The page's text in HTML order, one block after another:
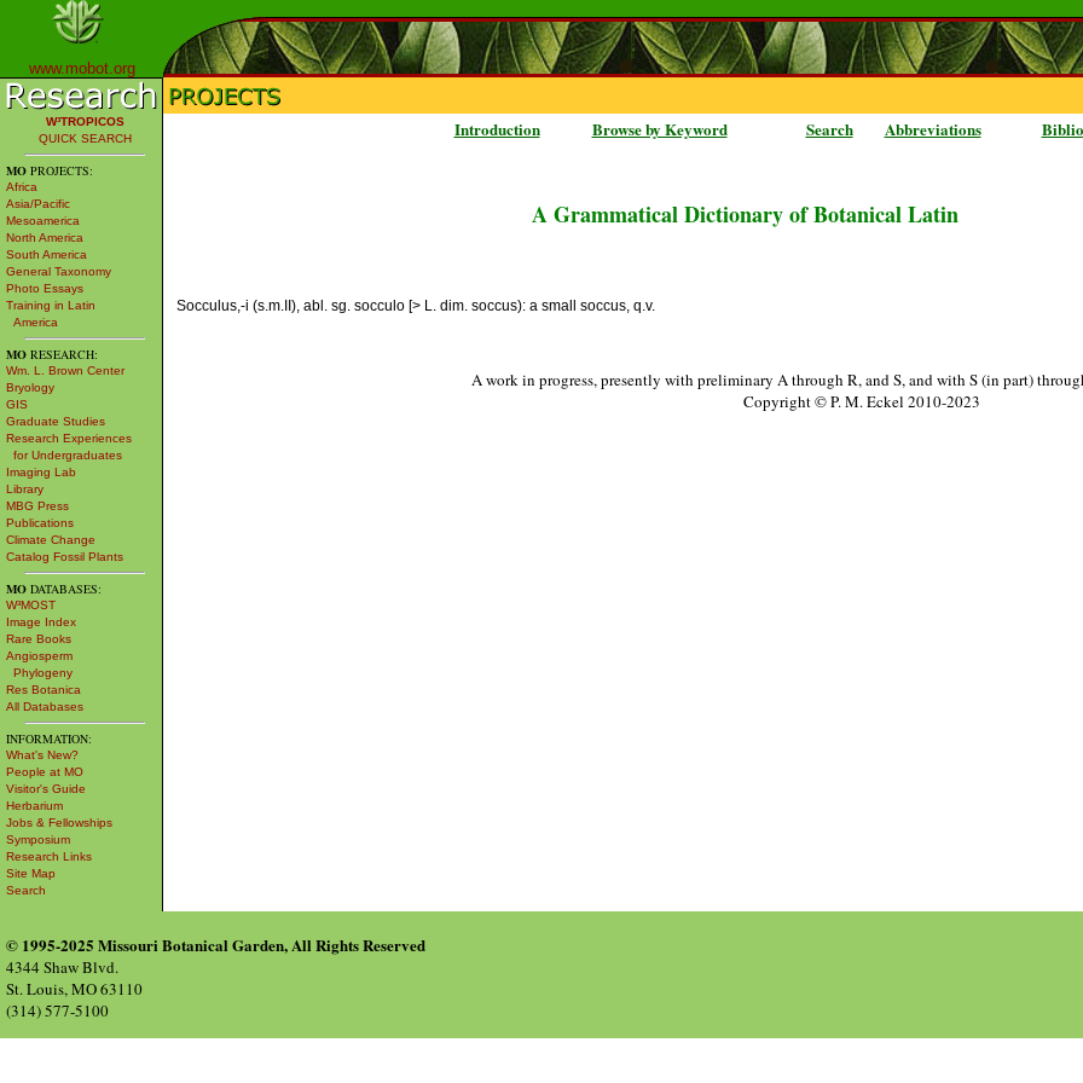
www.mobot.org
W³TROPICOS
QUICK SEARCH
MO PROJECTS:
Africa
Asia/Pacific
Mesoamerica
North America
South America
General Taxonomy
Photo Essays
Training in Latin
America
MO RESEARCH:
Wm. L. Brown Center
Bryology
GIS
Graduate Studies
Research Experiences
for Undergraduates
Imaging Lab
Library
MBG Press
Publications
Climate Change
Catalog Fossil Plants
MO DATABASES:
W³MOST
Image Index
Rare Books
Angiosperm
Phylogeny
Res Botanica
All Databases
INFORMATION:
What's New?
People at MO
Visitor's Guide
Herbarium
Jobs & Fellowships
Symposium
Research Links
Site Map
Search
Introduction Browse by Keyword Search Abbreviations
A Grammatical Dictionary of Botanical Latin
Socculus,-i (s.m.II), abl. sg. socculo [> L. dim. soccus): a small soccus, q.v.
A work in progress, presently with preliminary A through R, and S, and with S (in part)
Copyright © P. M. Eckel 2010-2023
© 1995-2025 Missouri Botanical Garden, All Rights Reserved
4344 Shaw Blvd.
St. Louis, MO 63110
(314) 577-5100